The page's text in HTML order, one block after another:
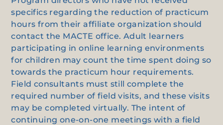
specifics regarding the reduction of practicum
hours from their affiliate organization should
contact the MACTE office. Adult learners
participating in online learning environments
for children may count the time spent doing so
towards the practicum hour requirements.
Field consultants must still complete the
required number of field visits, and these visits
may be completed virtually. The intent of
continuing one-on-one meetings with a field